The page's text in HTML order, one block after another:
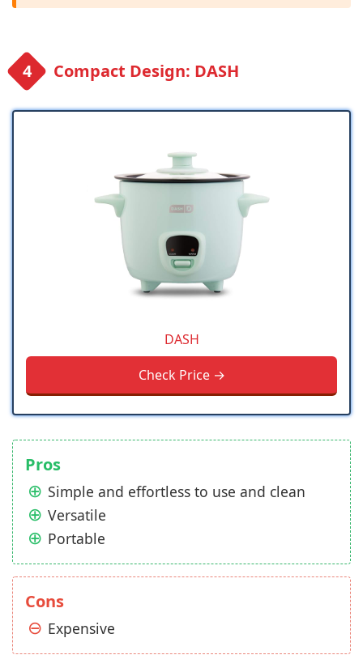
Compact Design: DASH
DASH
Check Price →
Pros
Simple and effortless to use and clean
Versatile
Portable
Cons
Expensive